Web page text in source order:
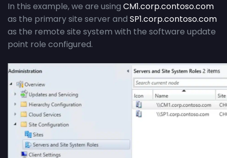
In this example, we are using CM1.corp.contoso.com
as the primary site server and SP1.corp.contoso.com
as the remote site system with the software update
point role configured.